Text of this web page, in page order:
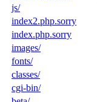
js/
index2.php.sorry
index.php.sorry
images/
fonts/
classes/
cgi-bin/